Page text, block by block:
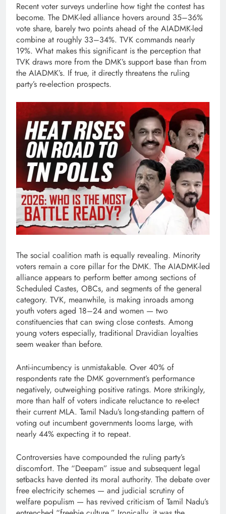
Recent voter surveys underline how tight the contest has
become. The DMK-led alliance hovers around 35–36%
vote share, barely two points ahead of the AIADMK-led
combine at roughly 33–34%. TVK commands nearly
19%. What makes this significant is the perception that
TVK draws more from the DMK’s support base than from
the AIADMK’s. If true, it directly threatens the ruling
party’s re-election prospects.
The social coalition math is equally revealing. Minority
voters remain a core pillar for the DMK. The AIADMK-led
alliance appears to perform better among sections of
Scheduled Castes, OBCs, and segments of the general
category. TVK, meanwhile, is making inroads among
youth voters aged 18–24 and women — two
constituencies that can swing close contests. Among
young voters especially, traditional Dravidian loyalties
seem weaker than before.
Anti-incumbency is unmistakable. Over 40% of
respondents rate the DMK government’s performance
negatively, outweighing positive ratings. More strikingly,
more than half of voters indicate reluctance to re-elect
their current MLA. Tamil Nadu’s long-standing pattern of
voting out incumbent governments looms large, with
nearly 44% expecting it to repeat.
Controversies have compounded the ruling party’s
discomfort. The “Deepam” issue and subsequent legal
setbacks have dented its moral authority. The debate over
free electricity schemes — and judicial scrutiny of
welfare populism — has revived criticism of Tamil Nadu’s